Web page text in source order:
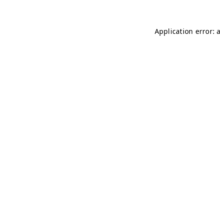
Application error: